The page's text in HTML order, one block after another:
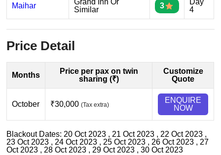
Maihar
Grand Inn Or
Similar
3
Day
4
Price Detail
Months
Price per pax on twin
sharing (₹)
Customize
Quote
October ₹30,000(Tax extra)
ENQUIRE
NOW
Blackout Dates: 20 Oct 2023 , 21 Oct 2023 , 22 Oct 2023 ,
23 Oct 2023 , 24 Oct 2023 , 25 Oct 2023 , 26 Oct 2023 , 27
Oct 2023 , 28 Oct 2023 , 29 Oct 2023 , 30 Oct 2023